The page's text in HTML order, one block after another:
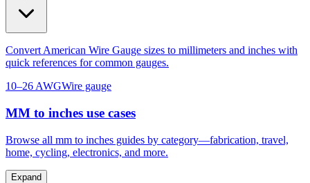
Convert American Wire Gauge sizes to millimeters and inches with
quick references for common gauges.
10–26 AWGWire gauge
MM to inches use cases
Browse all mm to inches guides by category—fabrication, travel,
home, cycling, electronics, and more.
Expand